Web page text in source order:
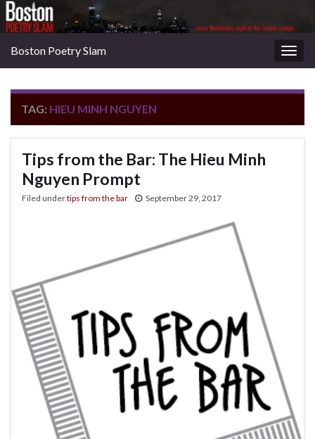
Boston Poetry Slam
TAG: HIEU MINH NGUYEN
Tips from the Bar: The Hieu Minh
Nguyen Prompt
Filed undertips from the bar September 29, 2017